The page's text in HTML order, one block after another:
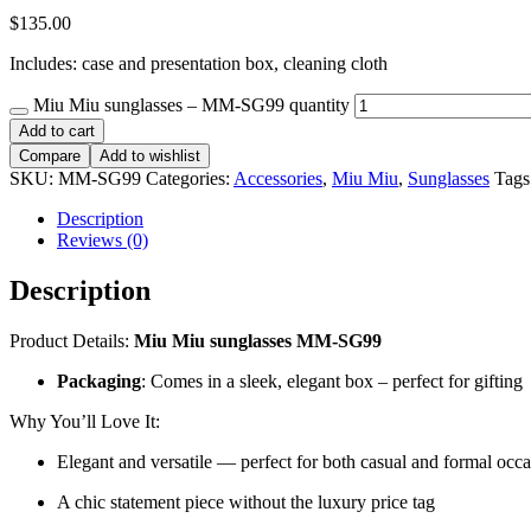
$135.00
Includes: case and presentation box, cleaning cloth
Miu Miu sunglasses – MM-SG99 quantity
Add to cart
Compare
Add to wishlist
SKU: MM-SG99 Categories: Accessories, Miu Miu, Sunglasses
Description
Reviews (0)
Description
Product Details: Miu Miu sunglasses MM-SG99
Packaging: Comes in a sleek, elegant box – perfect for gifting
Why You’ll Love It:
Elegant and versatile — perfect for both casual and formal
A chic statement piece without the luxury price tag